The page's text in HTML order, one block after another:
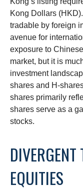
Kong Dollars
tradable by foreign
avenue for
exposure to
market, but it is
investment
shares and H-
shares primarily
shares serve as a
stocks.
EQUITIES